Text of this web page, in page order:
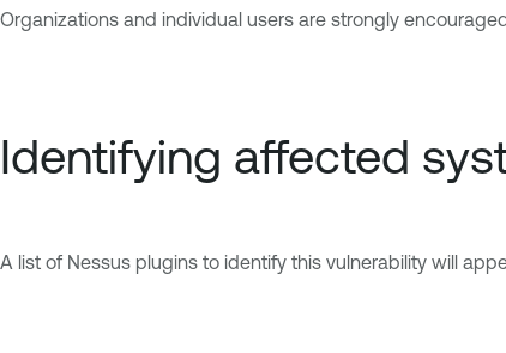
Organizations and individual users are strongly
Identifying affected
A list of Nessus plugins to identify this vulnerability will